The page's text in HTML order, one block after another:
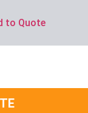
to Quote